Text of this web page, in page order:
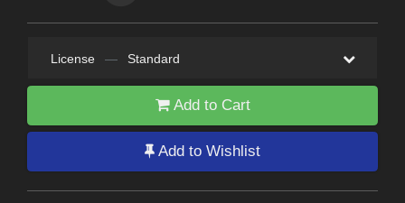
License — Standard
Add to Cart
Add to Wishlist